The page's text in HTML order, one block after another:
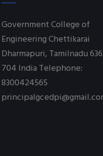
Government College of
Engineering Chettikarai
Dharmapuri, Tamilnadu 636
704 India Telephone:
8300424565